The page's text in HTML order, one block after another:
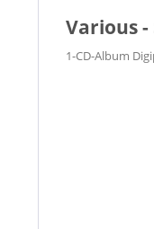
Various -
1-CD-Album